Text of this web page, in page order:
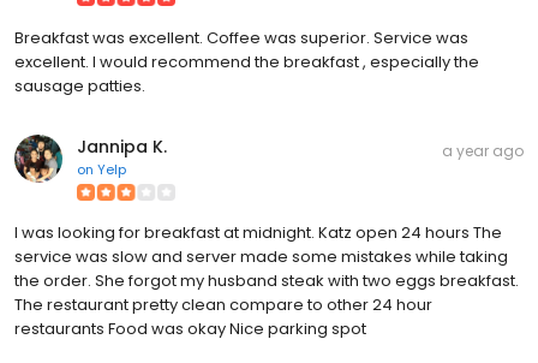
Breakfast was excellent. Coffee was superior. Service was
excellent. I would recommend the breakfast , especially the
sausage patties.
Jannipa K.
on Yelp
a year ago
I was looking for breakfast at midnight. Katz open 24 hours The
service was slow and server made some mistakes while taking
the order. She forgot my husband steak with two eggs breakfast.
The restaurant pretty clean compare to other 24 hour
restaurants Food was okay Nice parking spot